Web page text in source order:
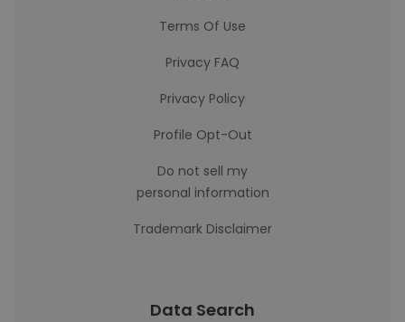
Terms Of Use
Privacy FAQ
Privacy Policy
Profile Opt-Out
Do not sell my
personal information
Trademark Disclaimer
Data Search